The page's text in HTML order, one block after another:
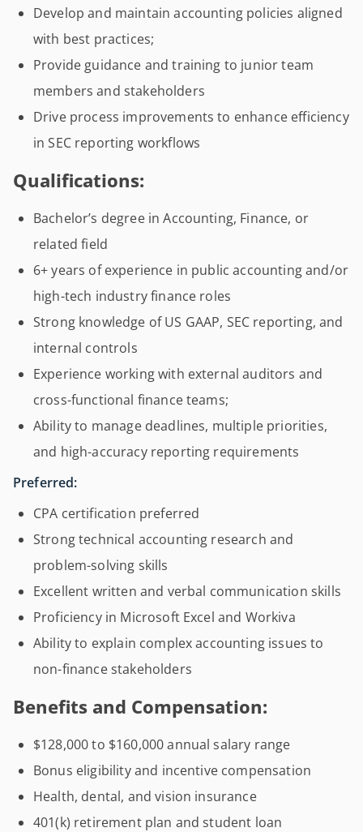
Develop and maintain accounting policies aligned
with best practices;
Provide guidance and training to junior team
members and stakeholders
Drive process improvements to enhance efficiency
in SEC reporting workflows
Qualifications:
Bachelor’s degree in Accounting, Finance, or
related field
6+ years of experience in public accounting and/or
high-tech industry finance roles
Strong knowledge of US GAAP, SEC reporting, and
internal controls
Experience working with external auditors and
cross-functional finance teams;
Ability to manage deadlines, multiple priorities,
and high-accuracy reporting requirements
Preferred:
CPA certification preferred
Strong technical accounting research and
problem-solving skills
Excellent written and verbal communication skills
Proficiency in Microsoft Excel and Workiva
Ability to explain complex accounting issues to
non-finance stakeholders
Benefits and Compensation:
$128,000 to $160,000 annual salary range
Bonus eligibility and incentive compensation
Health, dental, and vision insurance
401(k) retirement plan and student loan